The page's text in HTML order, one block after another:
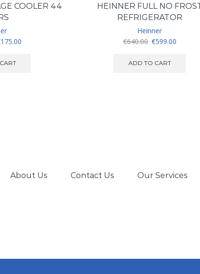
COOLER 44
175.00Current
HEINNER FULL NO
REFRIGERATOR
Heinner
€640.00 Original
was:
€599.00Current
ADD TO CART
About Us Contact Us Our Services